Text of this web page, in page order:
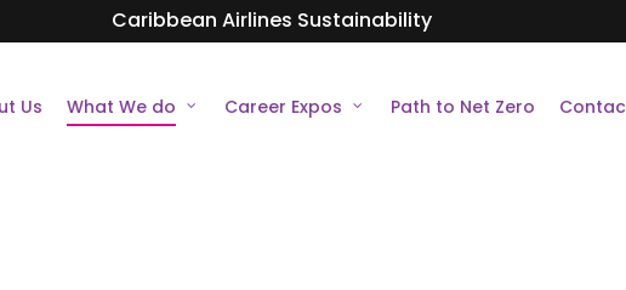
Caribbean Airlines Sustainability
Us What We do Career Expos Path to Net Zero